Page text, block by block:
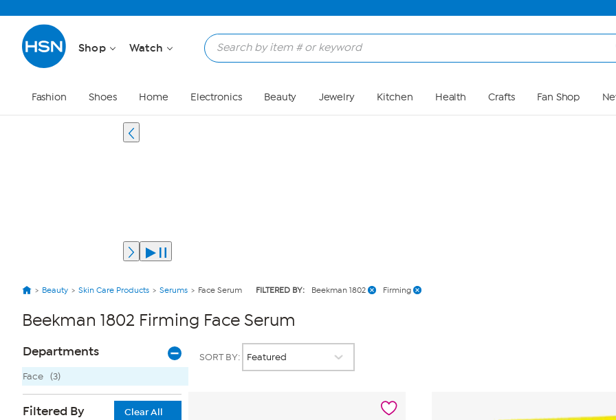
Shop Watch
Fashion Shoes Home Electronics Beauty Jewelry Kitchen Health Crafts Fan Shop
Beauty Skin Care Products Serums Face Serum FILTERED BY: Beekman 1802 Firming
Beekman 1802 Firming Face Serum
Page
Filters
Departments
Face (3)
Filtered By
Clear All
SORT BY: